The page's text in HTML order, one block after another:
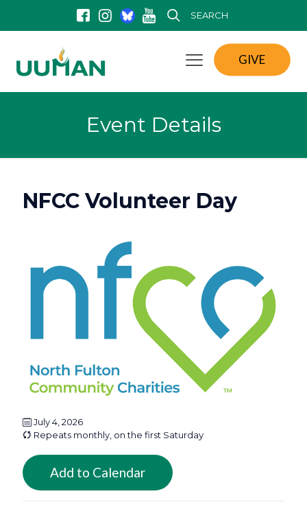
SEARCH
GIVE
Event Details
NFCC Volunteer Day
July 4, 2026
Repeats monthly, on the first Saturday
Add to Calendar